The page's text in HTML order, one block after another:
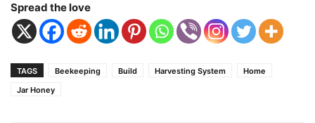
Spread the love
TAGS Beekeeping Build Harvesting System
Home
Jar Honey